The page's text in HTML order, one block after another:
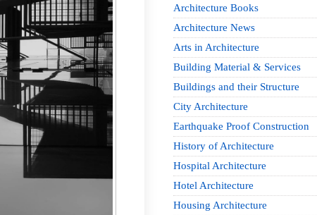
Architecture Books
Architecture News
Arts in Architecture
Building Material & Services
Buildings and their Structure
City Architecture
Earthquake Proof Construction
History of Architecture
Hospital Architecture
Hotel Architecture
Housing Architecture